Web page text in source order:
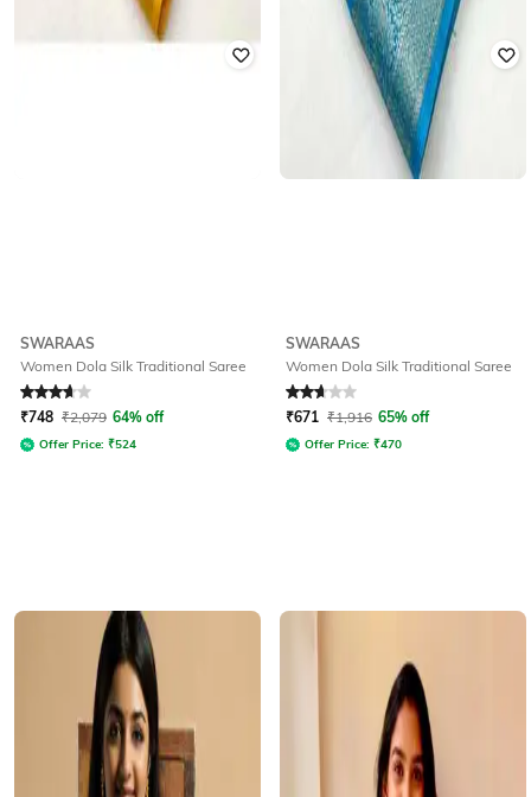
SWARAAS
Women Dola Silk Traditional Saree
Rated 3.7out of 5
₹748 ₹2,079 64% off
Offer Price: ₹524
SWARAAS
Women Dola Silk Traditional Saree
Rated 2.9out of 5
₹671 ₹1,916 65% off
Offer Price: ₹470